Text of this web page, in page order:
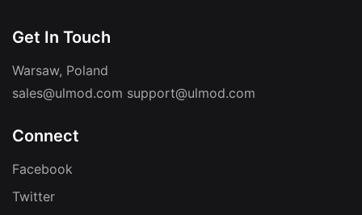
Get In Touch
Warsaw, Poland
sales@ulmod.com support@ulmod.com
Connect
Facebook
Twitter